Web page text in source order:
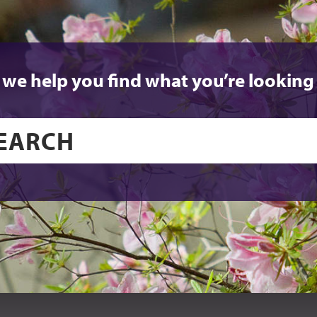
we help you find what you’re